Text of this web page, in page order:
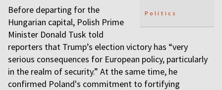
Politics
Before departing for the
Hungarian capital, Polish Prime
Minister Donald Tusk told
reporters that Trump’s election victory has “very
serious consequences for European policy, particularly
in the realm of security.” At the same time, he
confirmed Poland's commitment to fortifying